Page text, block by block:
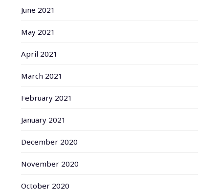
June 2021
May 2021
April 2021
March 2021
February 2021
January 2021
December 2020
November 2020
October 2020